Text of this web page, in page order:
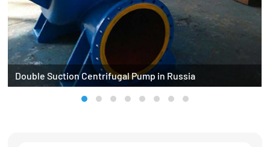
Double Suction Centrifugal Pump in Russia